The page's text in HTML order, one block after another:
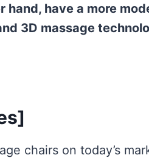
have a more
3D massage
chairs on today’s